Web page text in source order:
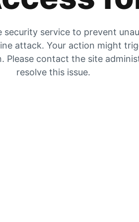
security service to prevent
attack. Your action might
Please contact the site
resolve this issue.